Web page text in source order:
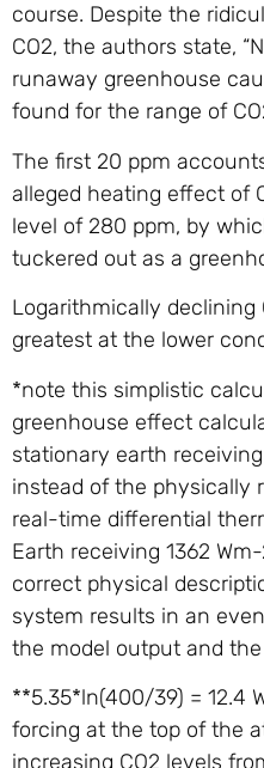
course. Despite the
CO2, the authors state,
runaway greenhouse
found for the range of
The first 20 ppm
alleged heating effect of
level of 280 ppm, by
tuckered out as a
Logarithmically declining
greatest at the lower
*note this simplistic
greenhouse effect
stationary earth
instead of the physically
real-time differential
Earth receiving 1362
correct physical
system results in an
the model output and
**5.35*ln(400/39) = 12.4
forcing at the top of the
increasing CO2 levels